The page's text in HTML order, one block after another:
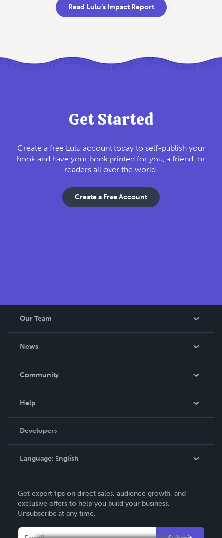
Read Lulu’s Impact Report
Get Started
Create a free Lulu account today to self-publish your
book and have your book printed for you, a friend, or
readers all over the world.
Create a Free Account
Our Team
News
In The News
Community
Podcast
Help
Order Lookup
Knowledge Base
Contact Support
Developers
Language: English
Deutsch
Français
Italiano
Get expert tips on direct sales, audience growth, and
exclusive offers to help you build your business.
Unsubscribe at any time.